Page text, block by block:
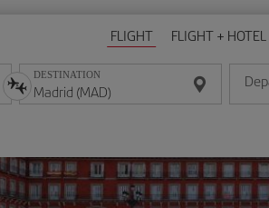
FLIGHT FLIGHT + HOTEL
DESTINATION
Enter